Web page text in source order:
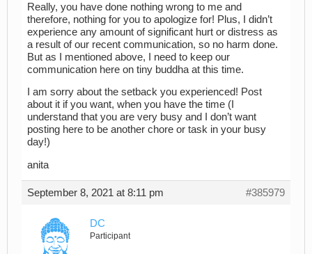
Really, you have done nothing wrong to me and
therefore, nothing for you to apologize for! Plus, I didn’t
experience any amount of significant hurt or distress as
a result of our recent communication, so no harm done.
But as I mentioned above, I need to keep our
communication here on tiny buddha at this time.
I am sorry about the setback you experienced! Post
about it if you want, when you have the time (I
understand that you are very busy and I don’t want
posting here to be another chore or task in your busy
day!)
anita
September 8, 2021 at 8:11 pm #385979
DC
Participant